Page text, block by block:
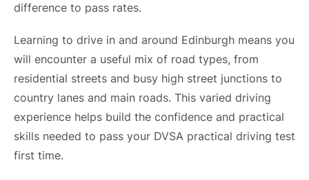
difference to pass rates.
Learning to drive in and around Edinburgh means you
will encounter a useful mix of road types, from
residential streets and busy high street junctions to
country lanes and main roads. This varied driving
experience helps build the confidence and practical
skills needed to pass your DVSA practical driving test
first time.